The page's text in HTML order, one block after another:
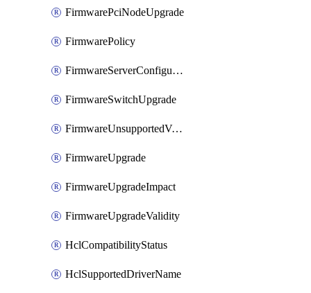
FirmwarePciNodeUpgrade
FirmwarePolicy
FirmwareServerConfigurationUtilityDistributable
FirmwareSwitchUpgrade
FirmwareUnsupportedVersionUpgrade
FirmwareUpgrade
FirmwareUpgradeImpact
FirmwareUpgradeValidity
HclCompatibilityStatus
HclSupportedDriverName